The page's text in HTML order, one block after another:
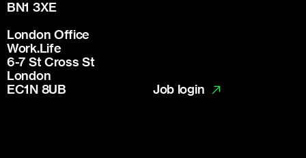
BN1 3XE
London Office
Work.Life
6-7 St Cross St
London
EC1N 8UB
Job login